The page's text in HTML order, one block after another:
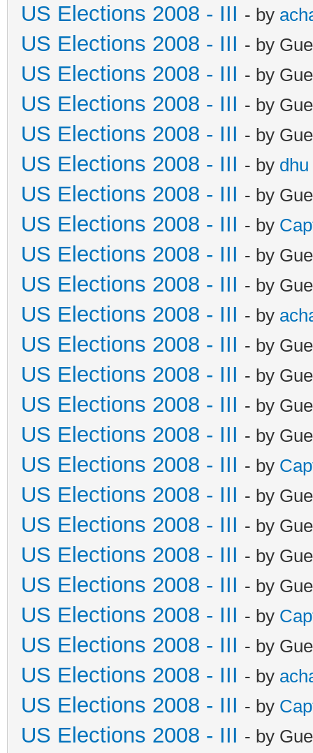
US Elections 2008 - III - by
US Elections 2008 - III - by
US Elections 2008 - III - by
US Elections 2008 - III - by
US Elections 2008 - III - by
US Elections 2008 - III - by dhu
US Elections 2008 - III - by
US Elections 2008 - III - by
US Elections 2008 - III - by
US Elections 2008 - III - by
US Elections 2008 - III - by
US Elections 2008 - III - by
US Elections 2008 - III - by
US Elections 2008 - III - by
US Elections 2008 - III - by
US Elections 2008 - III - by
US Elections 2008 - III - by
US Elections 2008 - III - by
US Elections 2008 - III - by
US Elections 2008 - III - by
US Elections 2008 - III - by
US Elections 2008 - III - by
US Elections 2008 - III - by
US Elections 2008 - III - by
US Elections 2008 - III - by